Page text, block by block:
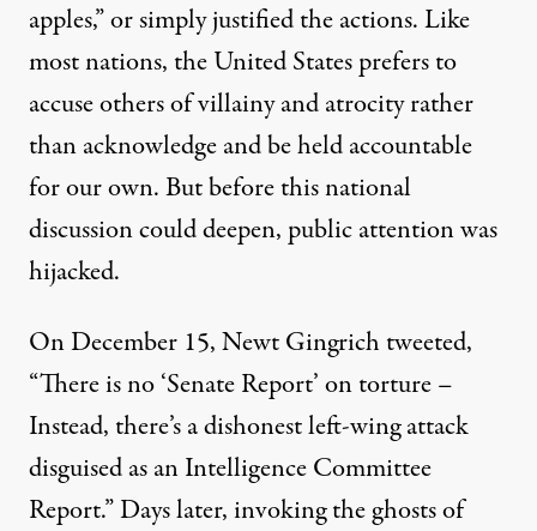
apples,” or simply justified the actions. Like
most nations, the United States prefers to
accuse others of villainy and atrocity rather
than acknowledge and be held accountable
for our own. But before this national
discussion could deepen, public attention was
hijacked.
On December 15, Newt Gingrichtweeted,
“There is no ‘Senate Report’ on torture –
Instead, there’s a dishonest left-wing attack
disguised as an Intelligence Committee
Report.” Days later, invoking the ghosts of